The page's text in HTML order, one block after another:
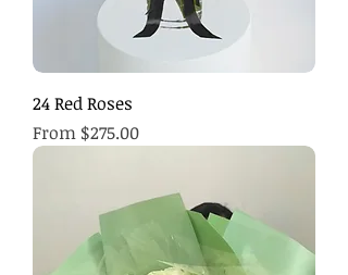
24 Red Roses
From $275.00
Sale Price